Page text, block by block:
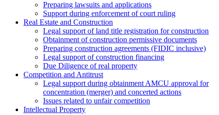
Preparing lawsuits and applications
Support during enforcement of court ruling
Real Estate and Construction
Legal support of land title registration for construction
Obtainment of construction permissive documents
Preparing construction agreements (FIDIC inclusive)
Legal support of construction financing
Due Diligence of real property
Competition and Antitrust
Legal support during obtainment AMCU approval for
concentration (merger) and concerted actions
Issues related to unfair competition
Intellectual Property